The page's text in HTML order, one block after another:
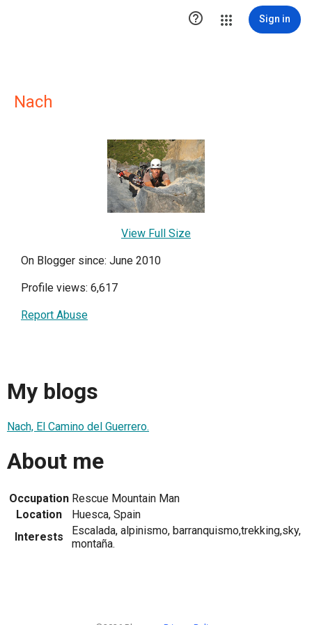
 Sign in
Nach
View Full Size
On Blogger since: June 2010
Profile views: 6,617
Report Abuse
My blogs
Nach, El Camino del Guerrero.
About me
Occupation Rescue Mountain Man
Location
Huesca, Spain
Interests
Escalada, alpinismo, barranquismo,trekking,sky,
montaña.